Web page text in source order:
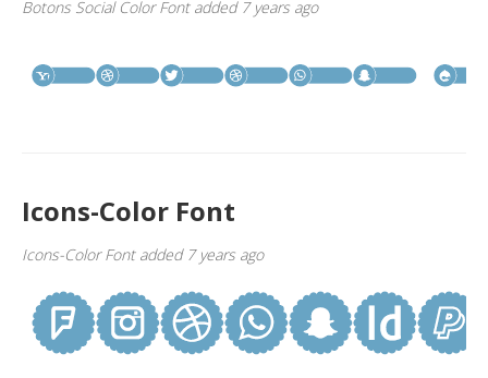
Botons Social Color Font added 7 years ago
Icons-Color Font
Icons-Color Font added 7 years ago